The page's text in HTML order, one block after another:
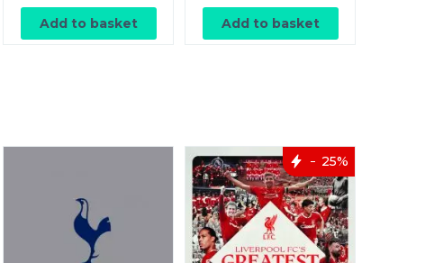
Add to basket Add to basket
25%